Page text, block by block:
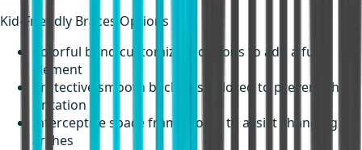
Kid-Friendly Braces Options
Colorful band customizing options to add a fun
element
Protective smooth backings tailored to prevent cheek
irritation
Interceptive space frameworks to assist changing
arches